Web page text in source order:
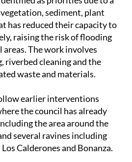
has reduced their capacity to
raising the risk of flooding
The work involves
riverbed cleaning and the
waste and materials.
earlier interventions
the area around the
several ravines including
Calderones and Bonanza.
budget of €232,538 and is